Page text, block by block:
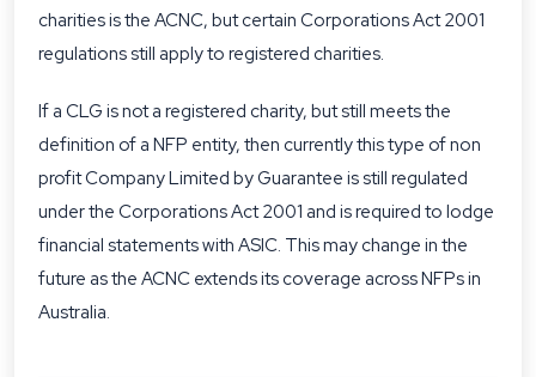
charities is the ACNC, but certain Corporations Act 2001
regulations still apply to registered charities.
If a CLG is not a registered charity, but still meets the
definition of a NFP entity, then currently this type of non
profit Company Limited by Guarantee is still regulated
under the Corporations Act 2001 and is required to lodge
financial statements with ASIC. This may change in the
future as the ACNC extends its coverage across NFPs in
Australia.